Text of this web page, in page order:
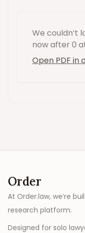
We couldn’t
nowafter 0
Open PDF in
Order
At Order.law, we’re
research platform.
Designed for solo